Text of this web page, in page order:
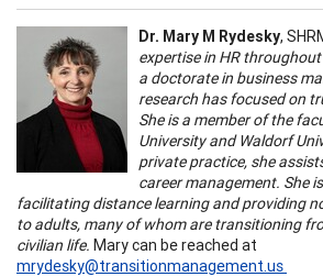
Dr. Mary M Rydesky,
expertise in HR
a doctorate in business
research has focused on
She is a member of the
University and Waldorf
private practice, she
career management. She
facilitating distance learning and providing
to adults, many of whom are transitioning
civilian life. Mary can be reached at
mrydesky@transitionmanagement.us